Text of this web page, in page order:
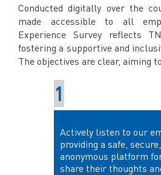
Conducted digitally over the
made accessible to all
Experience Survey reflects
fostering a supportive and
The objectives are clear, aiming
Actively listen to our
providing a safe,
anonymous platform
share their thoughts